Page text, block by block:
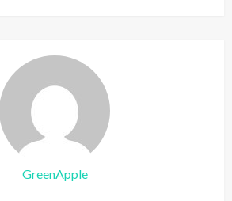
GreenApple